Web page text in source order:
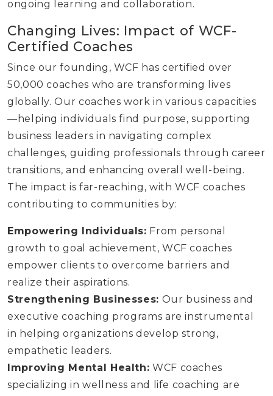
ongoing learning and collaboration.
Changing Lives: Impact of WCF-
Certified Coaches
Since our founding, WCF has certified over
50,000 coaches who are transforming lives
globally. Our coaches work in various capacities
—helping individuals find purpose, supporting
business leaders in navigating complex
challenges, guiding professionals through career
transitions, and enhancing overall well-being.
The impact is far-reaching, with WCF coaches
contributing to communities by:
Empowering Individuals: From personal
growth to goal achievement, WCF coaches
empower clients to overcome barriers and
realize their aspirations.
Strengthening Businesses: Our business and
executive coaching programs are instrumental
in helping organizations develop strong,
empathetic leaders.
Improving Mental Health: WCF coaches
specializing in wellness and life coaching are